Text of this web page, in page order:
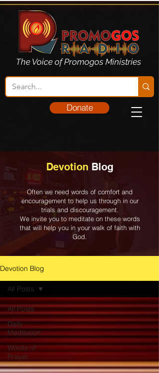
The Voice of Promogos Ministries
Donate
Devotion Blog
Often we need words of comfort and
encouragement to help us through in our
trials and discouragement.
We invite you to meditate on these words
that will help you in your walk of faith with
God.
Devotion Blog
All Posts
Daily
Meditation
Words of
Prayer
All Posts